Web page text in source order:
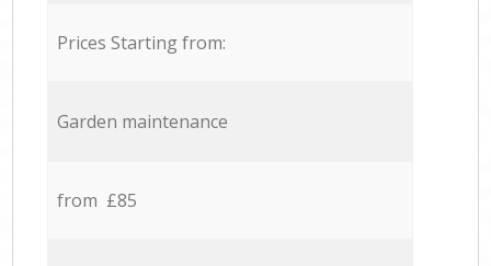
Prices Starting from:
Garden maintenance
from £85